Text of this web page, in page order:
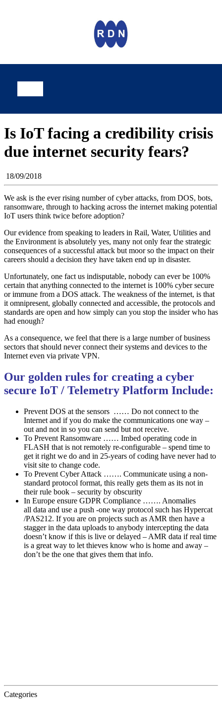
Is IoT facing a credibility crisis
due internet security fears?
18/09/2018
We ask is the ever rising number of cyber attacks, from DOS, bots,
ransomware, through to hacking across the internet making potential
IoT users think twice before adoption?
Our evidence from speaking to leaders in Rail, Water, Utilities and
the Environment is absolutely yes, many not only fear the strategic
consequences of a successful attack but moor so the impact on their
careers should a decision they have taken end up in disaster.
Unfortunately, one fact us indisputable, nobody can ever be 100%
certain that anything connected to the internet is 100% cyber secure
or immune from a DOS attack. The weakness of the internet, is that
it omnipresent, globally connected and accessible, the protocols and
standards are open and how simply can you stop the insider who has
had enough?
As a consequence, we feel that there is a large number of business
sectors that should never connect their systems and devices to the
Internet even via private VPN.
Our golden rules for creating a cyber
secure IoT / Telemetry Platform Include:
Prevent DOS at the sensors …… Do not connect to the
Internet and if you do make the communications one way –
out and not in so you can send but not receive.
To Prevent Ransomware …… Imbed operating code in
FLASH that is not remotely re-configurable – spend time to
get it right we do and in 25-years of coding have never had to
visit site to change code.
To Prevent Cyber Attack ……. Communicate using a non-
standard protocol format, this really gets them as its not in
their rule book – security by obscurity
In Europe ensure GDPR Compliance ……. Anomalies
all data and use a push -one way protocol such has Hypercat
/PAS212. If you are on projects such as AMR then have a
stagger in the data uploads to anybody intercepting the data
doesn’t know if this is live or delayed – AMR data if real time
is a great way to let thieves know who is home and away –
don’t be the one that gives them that info.
Categories